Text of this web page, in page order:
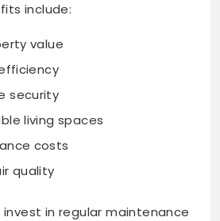
include:
value
security
living spaces
costs
quality
invest in regular maintenance